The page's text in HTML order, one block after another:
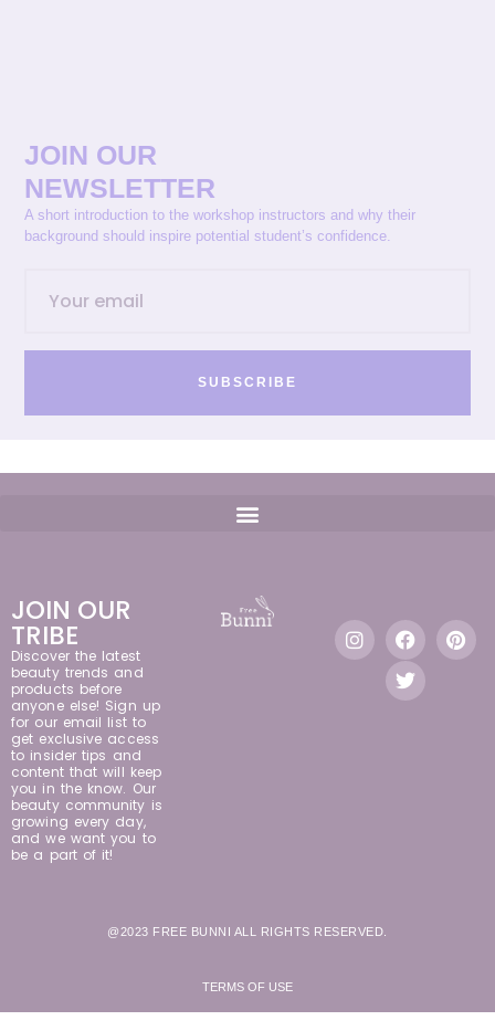
JOIN OUR
NEWSLETTER
A short introduction to the workshop instructors and why their
background should inspire potential student’s confidence.
SUBSCRIBE
JOIN OUR
TRIBE
Discover the latest
beauty trends and
products before
anyone else! Sign up
for our email list to
get exclusive access
to insider tips and
content that will keep
you in the know. Our
beauty community is
growing every day,
and we want you to
be a part of it!
@2023 FREE BUNNI ALL RIGHTS RESERVED.
TERMS OF USE